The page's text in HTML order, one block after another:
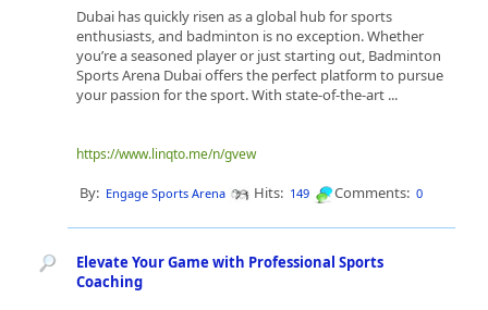
Dubai has quickly risen as a global hub for sports
enthusiasts, and badminton is no exception. Whether
you’re a seasoned player or just starting out, Badminton
Sports Arena Dubai offers the perfect platform to pursue
your passion for the sport. With state-of-the-art ...
https://www.linqto.me/n/gvew
By: Engage Sports Arena Hits: 149 Comments: 0
Elevate Your Game with Professional Sports
Coaching